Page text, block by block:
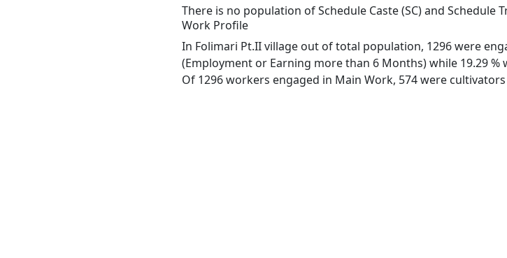
There is no population of Schedule Caste (SC) and Schedule
Work Profile
In Folimari Pt.II village out of total population, 1296 were
(Employment or Earning more than 6 Months) while 19.29
Of 1296 workers engaged in Main Work, 574 were